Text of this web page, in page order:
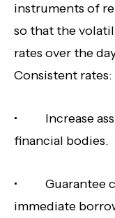
instruments of
so that the
rates over the
Consistent rates:
• Increase
financial bodies.
• Guarantee
immediate